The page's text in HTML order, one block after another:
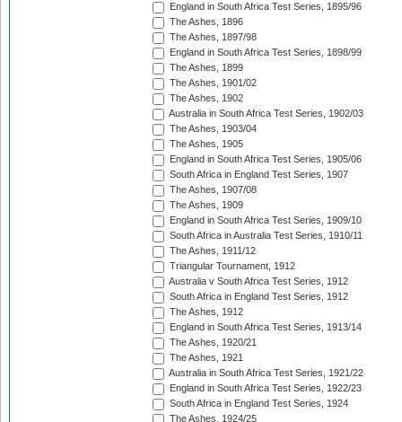
England in South Africa Test Series, 1895/96
The Ashes, 1896
The Ashes, 1897/98
England in South Africa Test Series, 1898/99
The Ashes, 1899
The Ashes, 1901/02
The Ashes, 1902
Australia in South Africa Test Series, 1902/03
The Ashes, 1903/04
The Ashes, 1905
England in South Africa Test Series, 1905/06
South Africa in England Test Series, 1907
The Ashes, 1907/08
The Ashes, 1909
England in South Africa Test Series, 1909/10
South Africa in Australia Test Series, 1910/11
The Ashes, 1911/12
Triangular Tournament, 1912
Australia v South Africa Test Series, 1912
South Africa in England Test Series, 1912
The Ashes, 1912
England in South Africa Test Series, 1913/14
The Ashes, 1920/21
The Ashes, 1921
Australia in South Africa Test Series, 1921/22
England in South Africa Test Series, 1922/23
South Africa in England Test Series, 1924
The Ashes, 1924/25